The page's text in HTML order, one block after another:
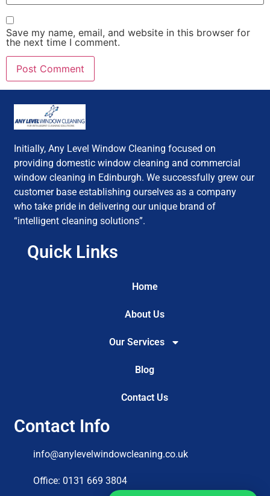
Save my name, email, and website in this browser for
the next time I comment.
Initially, Any Level Window Cleaning focused on
providing domestic window cleaning and commercial
window cleaning in Edinburgh. We successfully grew our
customer base establishing ourselves as a company
who take pride in delivering our unique brand of
“intelligent cleaning solutions”.
Quick Links
Home
About Us
Our Services
Blog
Contact Us
Contact Info
info@anylevelwindowcleaning.co.uk
Office: 0131 669 3804